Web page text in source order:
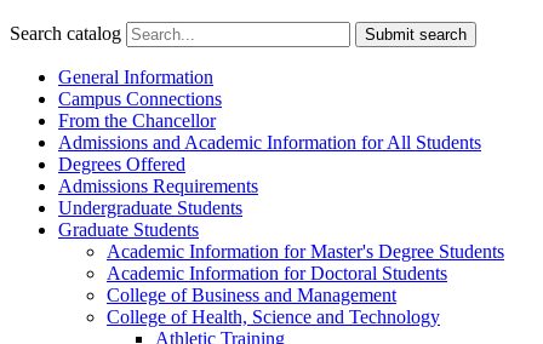
Search catalog Submit search
General Information
Campus Connections
From the Chancellor
Admissions and Academic Information for All Students
Degrees Offered
Admissions Requirements
Undergraduate Students
Graduate Students
Academic Information for Master's Degree Students
Academic Information for Doctoral Students
College of Business and Management
College of Health, Science and Technology
Athletic Training